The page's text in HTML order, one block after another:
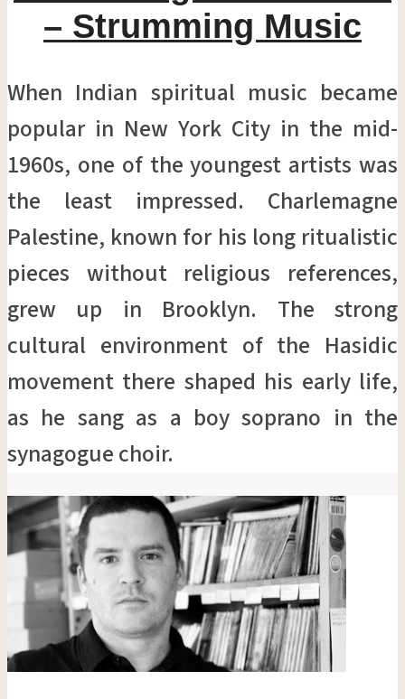
– Strumming Music
When Indian spiritual music became
popular in New York City in the mid-
1960s, one of the youngest artists was
the least impressed. Charlemagne
Palestine, known for his long ritualistic
pieces without religious references,
grew up in Brooklyn. The strong
cultural environment of the Hasidic
movement there shaped his early life,
as he sang as a boy soprano in the
synagogue choir.